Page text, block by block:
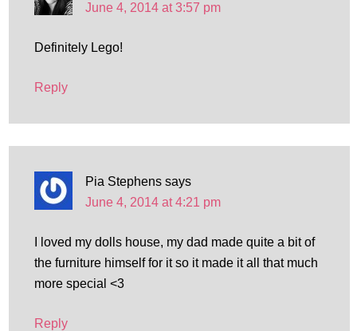
June 4, 2014 at 3:57 pm
Definitely Lego!
Reply
Pia Stephens says
June 4, 2014 at 4:21 pm
I loved my dolls house, my dad made quite a bit of
the furniture himself for it so it made it all that much
more special <3
Reply